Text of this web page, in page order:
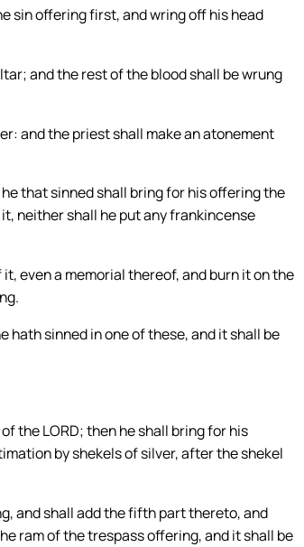
sin offering first, and wring off his head
and the rest of the blood shall be wrung
and the priest shall make an atonement
that sinned shall bring for his offering the
neither shall he put any frankincense
even a memorial thereof, and burn it on the
hath sinned in one of these, and it shall be
the LORD; then he shall bring for his
by shekels of silver, after the shekel
and shall add the fifth part thereto, and
ram of the trespass offering, and it shall be